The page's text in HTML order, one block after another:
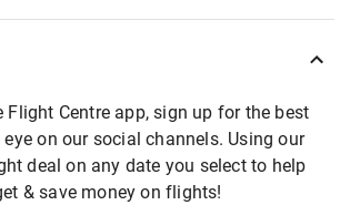
Centre app, sign up for the best
on our social channels. Using our
deal on any date you select to help
& save money on flights!